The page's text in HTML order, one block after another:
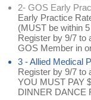
2- GOS Early
Early Practice
(MUST be within
Register by 9/7 to
GOS Member in
3 - Allied Medical
Register by 9/7 to
YOU MUST PAY
DINNER DANCE